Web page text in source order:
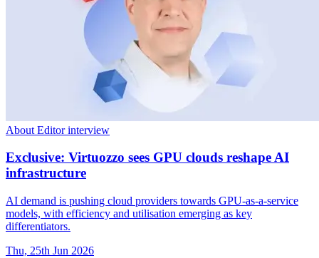
About Editor interview
Exclusive: Virtuozzo sees GPU clouds reshape AI
infrastructure
AI demand is pushing cloud providers towards GPU-as-a-service
models, with efficiency and utilisation emerging as key
differentiators.
Thu, 25th Jun 2026